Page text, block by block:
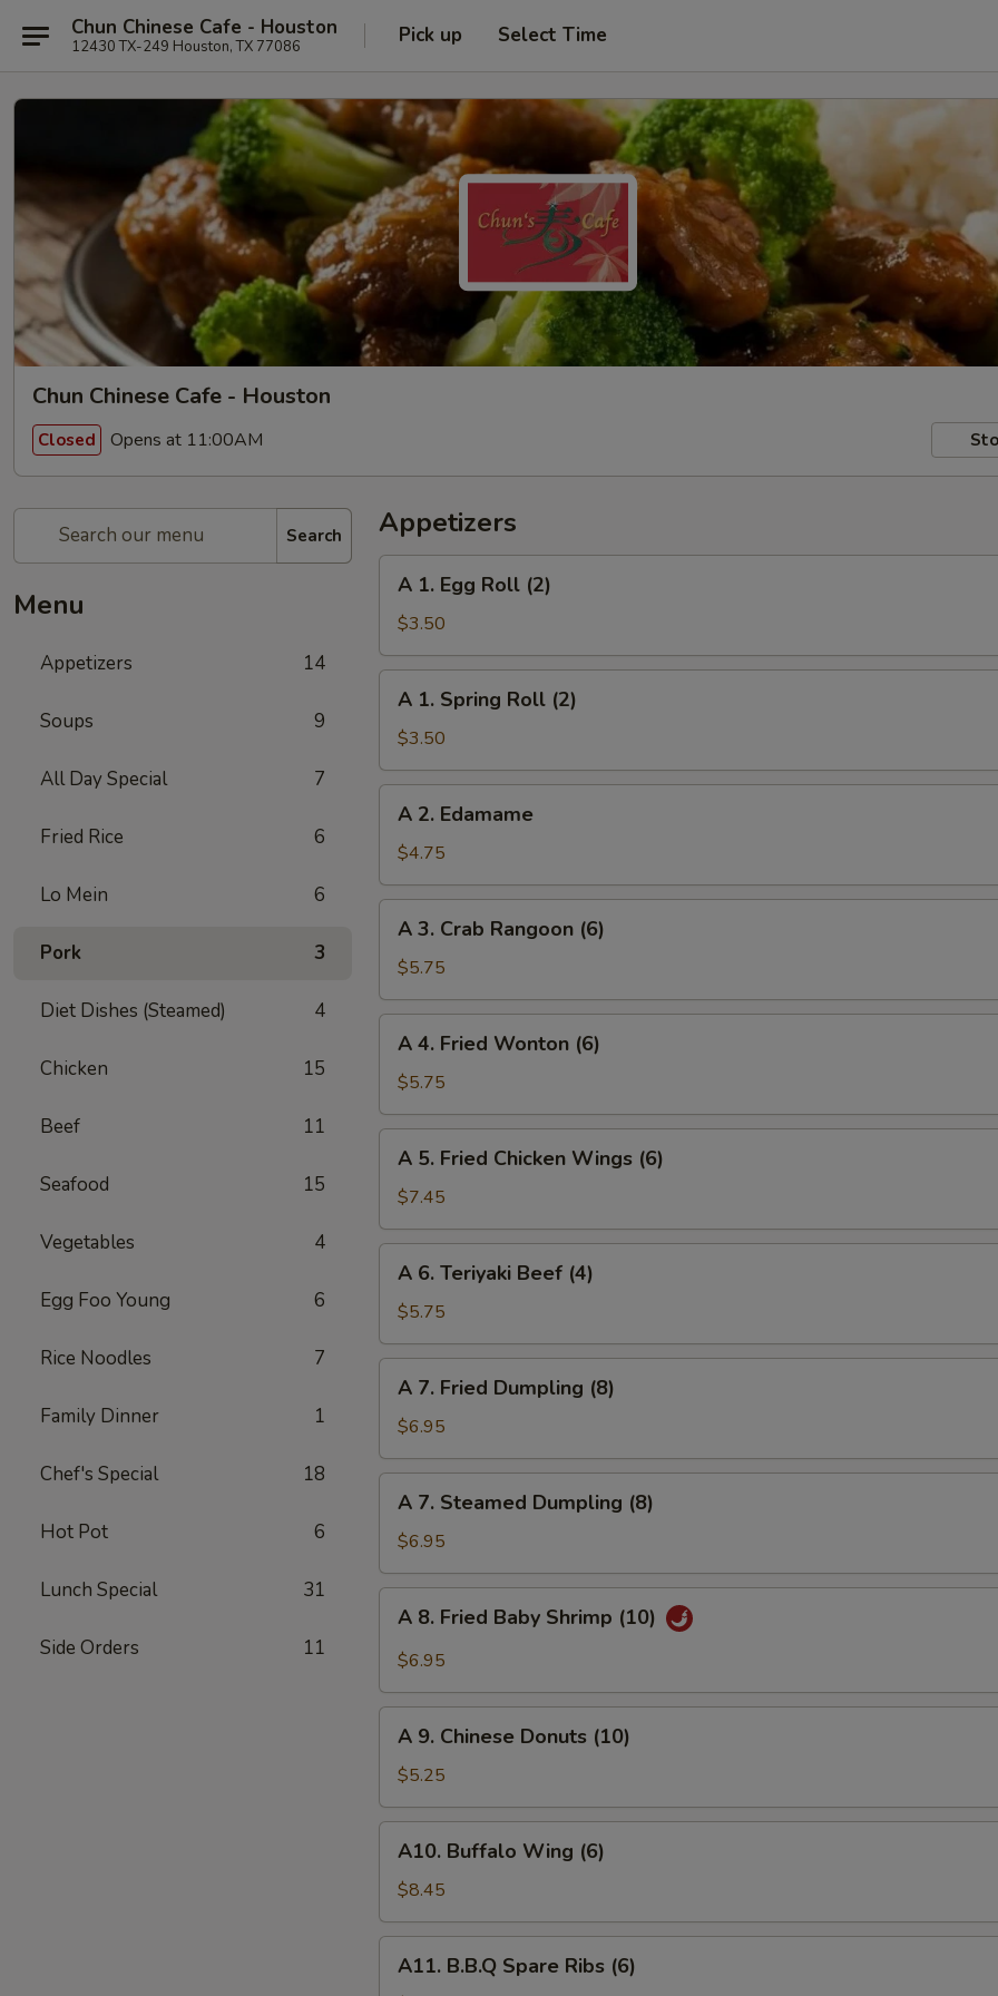
Chun Chinese Cafe - Houston
12430 TX-249 Houston, TX 77086 Pick up Select Time
Chun Chinese Cafe - Houston
Closed Opens at 11:00AM
Search
Menu
Appetizers 14
Soups 9
All Day Special 7
Fried Rice 6
Lo Mein 6
Pork 3
Diet Dishes (Steamed) 4
Chicken 15
Beef 11
Seafood 15
Vegetables 4
Egg Foo Young 6
Rice Noodles 7
Family Dinner 1
Chef's Special 18
Hot Pot 6
Lunch Special 31
Side Orders 11
Appetizers
Egg
Roll
(2)
A 1. Egg Roll (2)
$3.50
Spring
Roll
(2)
A 1. Spring Roll (2)
$3.50
Edamame
A 2. Edamame
$4.75
Crab
Rangoon
(6)
A 3. Crab Rangoon (6)
$5.75
Fried
Wonton
(6)
A 4. Fried Wonton (6)
$5.75
Fried
Chicken
Wings
(6)
A 5. Fried Chicken Wings (6)
$7.45
Teriyaki
Beef
(4)
A 6. Teriyaki Beef (4)
$5.75
Fried
Dumpling
(8)
A 7. Fried Dumpling (8)
$6.95
Steamed
Dumpling
(8)
A 7. Steamed Dumpling (8)
$6.95
Fried
Shrimp
(10)
A 8. Fried Baby Shrimp (10)
$6.95
Chinese
Donuts
(10)
A 9. Chinese Donuts (10)
$5.25
Buffalo
Wing
(6)
A10. Buffalo Wing (6)
$8.45
B.B.Q
A11. B.B.Q Spare Ribs (6)